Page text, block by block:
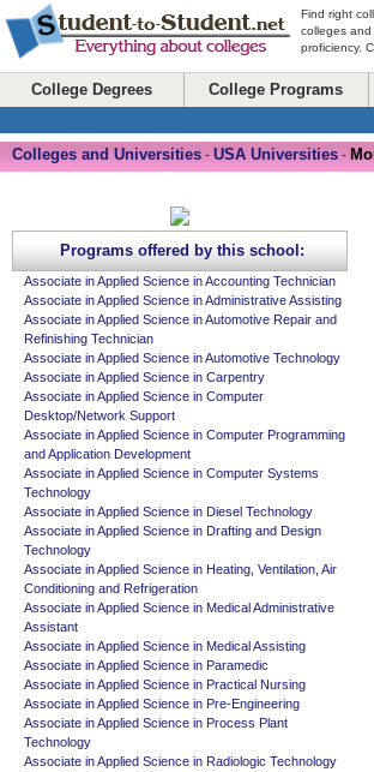
Find right
colleges
proficiency.
College Degrees College Programs
Colleges and Universities - USA Universities -
Programs offered by this school:
Associate in Applied Science in Accounting Technician
Associate in Applied Science in Administrative Assisting
Associate in Applied Science in Automotive Repair and
Refinishing Technician
Associate in Applied Science in Automotive Technology
Associate in Applied Science in Carpentry
Associate in Applied Science in Computer
Desktop/Network Support
Associate in Applied Science in Computer Programming
and Application Development
Associate in Applied Science in Computer Systems
Technology
Associate in Applied Science in Diesel Technology
Associate in Applied Science in Drafting and Design
Technology
Associate in Applied Science in Heating, Ventilation, Air
Conditioning and Refrigeration
Associate in Applied Science in Medical Administrative
Assistant
Associate in Applied Science in Medical Assisting
Associate in Applied Science in Paramedic
Associate in Applied Science in Practical Nursing
Associate in Applied Science in Pre-Engineering
Associate in Applied Science in Process Plant
Technology
Associate in Applied Science in Radiologic Technology